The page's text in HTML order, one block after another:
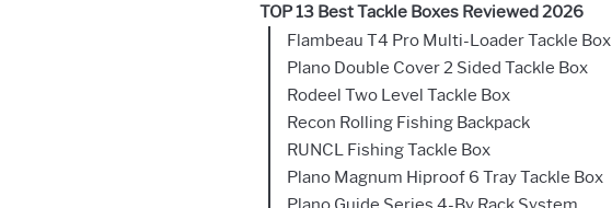
TOP 13 Best Tackle Boxes Reviewed 2026
Flambeau T4 Pro Multi-Loader Tackle Box
Plano Double Cover 2 Sided Tackle Box
Rodeel Two Level Tackle Box
Recon Rolling Fishing Backpack
RUNCL Fishing Tackle Box
Plano Magnum Hiproof 6 Tray Tackle Box